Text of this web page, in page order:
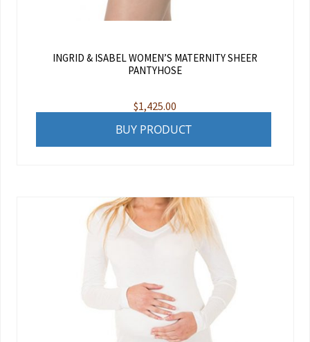
INGRID & ISABEL WOMEN’S MATERNITY SHEER
PANTYHOSE
$1,425.00
BUY PRODUCT